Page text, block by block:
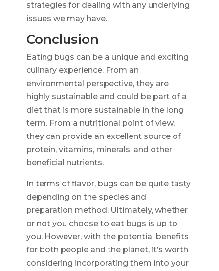
strategies for dealing with any underlying
issues we may have.
Conclusion
Eating bugs can be a unique and exciting
culinary experience. From an
environmental perspective, they are
highly sustainable and could be part of a
diet that is more sustainable in the long
term. From a nutritional point of view,
they can provide an excellent source of
protein, vitamins, minerals, and other
beneficial nutrients.
In terms of flavor, bugs can be quite tasty
depending on the species and
preparation method. Ultimately, whether
or not you choose to eat bugs is up to
you. However, with the potential benefits
for both people and the planet, it’s worth
considering incorporating them into your